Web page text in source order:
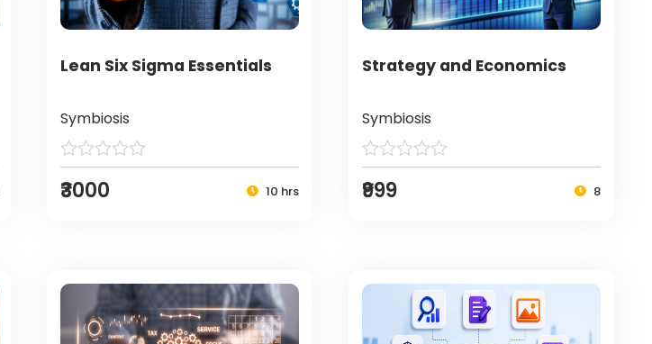
Lean Six Sigma Essentials
Symbiosis
₹3000 10 hrs
Strategy and Economics
Symbiosis
₹999 8